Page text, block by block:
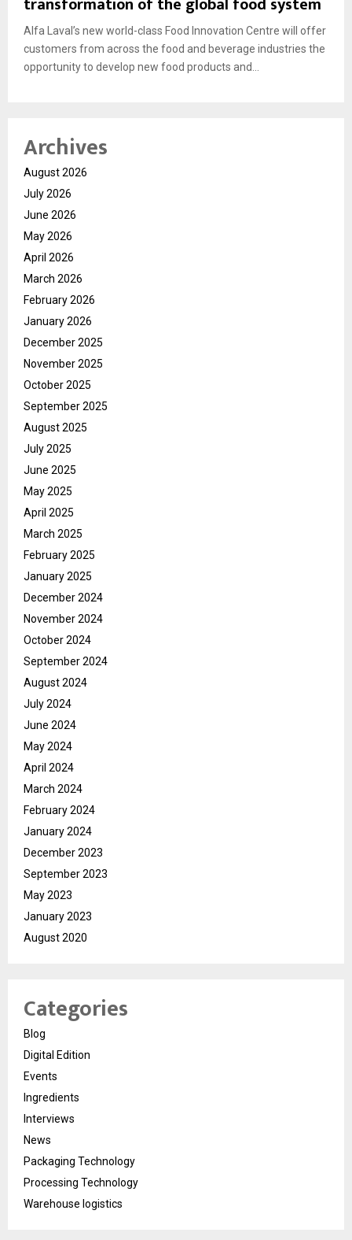
Alfa Laval’s new world-class Food Innovation Centre will offer
customers from across the food and beverage industries the
opportunity to develop new food products and...
Archives
August 2026
July 2026
June 2026
May 2026
April 2026
March 2026
February 2026
January 2026
December 2025
November 2025
October 2025
September 2025
August 2025
July 2025
June 2025
May 2025
April 2025
March 2025
February 2025
January 2025
December 2024
November 2024
October 2024
September 2024
August 2024
July 2024
June 2024
May 2024
April 2024
March 2024
February 2024
January 2024
December 2023
September 2023
May 2023
January 2023
August 2020
Categories
Blog
Digital Edition
Events
Ingredients
Interviews
News
Packaging Technology
Processing Technology
Warehouse logistics